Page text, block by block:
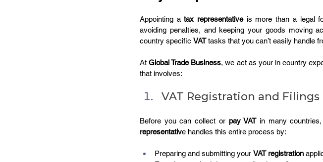
Appointing a tax representative is more than a legal
avoiding penalties, and keeping your goods moving
country specific VAT tasks that you can’t easily handle
At Global Trade Business, we act as your in country
that involves:
VAT Registration and Filings
Before you can collect or pay VAT in many
representative handles this entire process by:
Preparing and submitting your VAT registration